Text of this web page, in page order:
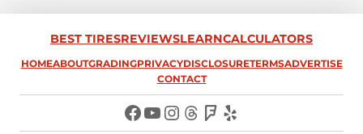
BEST TIRESREVIEWSLEARNCALCULATORS
HOMEABOUTGRADINGPRIVACYDISCLOSURETERMSADVERTISE
CONTACT
Facebook
YouTube
Instagram
Threads
Foursquare
Yelp